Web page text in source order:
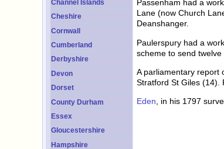
Channel Islands
Cheshire
Cornwall
Cumberland
Derbyshire
Devon
Dorset
County Durham
Essex
Gloucestershire
Hampshire
Passenham had a
Lane (now Church
Deanshanger.
Paulerspury had a
scheme to send
A parliamentary report
Stratford St Giles (14).
Eden, in his 1797